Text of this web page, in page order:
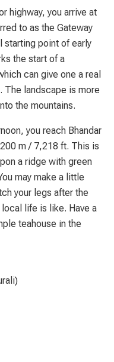
highway, you arrive at
to as the Gateway
starting point of early
the start of a
can give one a real
The landscape is more
the mountains.
you reach Bhandar
m / 7,218 ft. This is
a ridge with green
may make a little
your legs after the
life is like. Have a
teahouse in the